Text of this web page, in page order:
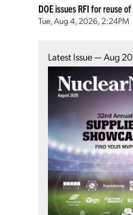
DOE issues RFI for reuse
Tue, Aug 4, 2026, 2:24PM
Latest Issue — Aug